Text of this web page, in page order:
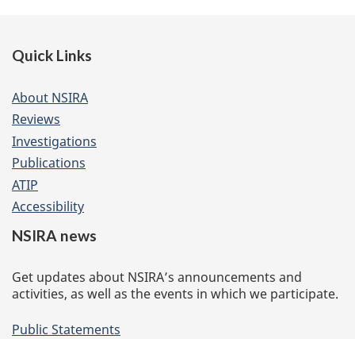
Footer
of
website
Quick Links
About NSIRA
Reviews
Investigations
Publications
ATIP
Accessibility
NSIRA news
Get updates about NSIRA’s announcements and
activities, as well as the events in which we participate.
Public Statements